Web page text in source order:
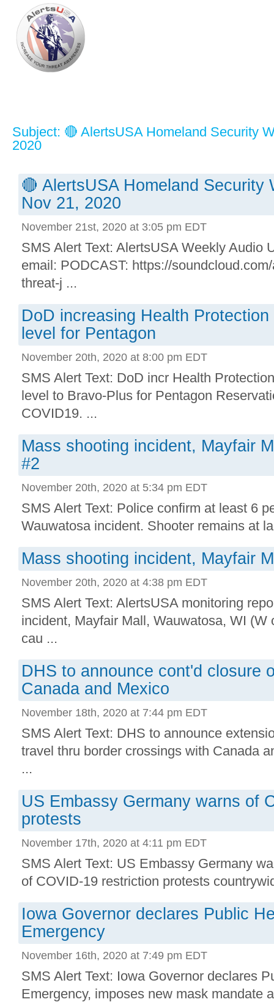
Subject: 🔴 AlertsUSA Homeland Security
2020
🔴 AlertsUSA Homeland Security
Nov 21, 2020
November 21st, 2020 at 3:05 pm EDT
SMS Alert Text: AlertsUSA Weekly Audio
email: PODCAST: https://
threat-j ...
DoD increasing Health
level for Pentagon
November 20th, 2020 at 8:00 pm EDT
SMS Alert Text: DoD incr Health
level to Bravo-Plus for Pentagon
COVID19. ...
Mass shooting incident, Mayfair
#2
November 20th, 2020 at 5:34 pm EDT
SMS Alert Text: Police confirm at least 6
Wauwatosa incident. Shooter remains at
Mass shooting incident, Mayfair
November 20th, 2020 at 4:38 pm EDT
SMS Alert Text: AlertsUSA monitoring
incident, Mayfair Mall, Wauwatosa, WI (W
cau ...
DHS to announce cont'd closure
Canada and Mexico
November 18th, 2020 at 7:44 pm EDT
SMS Alert Text: DHS to announce
travel thru border crossings with Canada
...
US Embassy Germany warns of
protests
November 17th, 2020 at 4:11 pm EDT
SMS Alert Text: US Embassy Germany
of COVID-19 restriction protests
Iowa Governor declares Public
Emergency
November 16th, 2020 at 7:49 pm EDT
SMS Alert Text: Iowa Governor declares
Emergency, imposes new mask mandate